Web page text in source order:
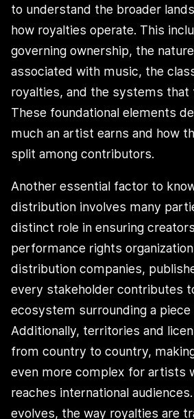
to understand the broader
how royalties operate. This
governing ownership, the
associated with music, the
royalties, and the systems that
These foundational elements
much an artist earns and how
split among contributors.
Another essential factor to
distribution involves many
distinct role in ensuring
performance rights
distribution companies,
every stakeholder contributes
ecosystem surrounding a
Additionally, territories and
from country to country,
even more complex for artists
reaches international
evolves, the way royalties are